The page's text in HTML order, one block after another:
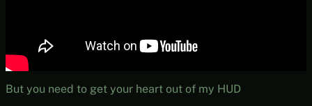
But you need to get your heart out of my HUD